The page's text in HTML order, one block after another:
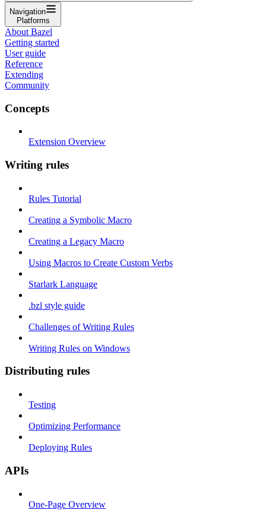
Navigation
Platforms
About Bazel
Getting started
User guide
Reference
Extending
Community
Concepts
Extension Overview
Writing rules
Rules Tutorial
Creating a Symbolic Macro
Creating a Legacy Macro
Using Macros to Create Custom Verbs
Starlark Language
.bzl style guide
Challenges of Writing Rules
Writing Rules on Windows
Distributing rules
Testing
Optimizing Performance
Deploying Rules
APIs
One-Page Overview